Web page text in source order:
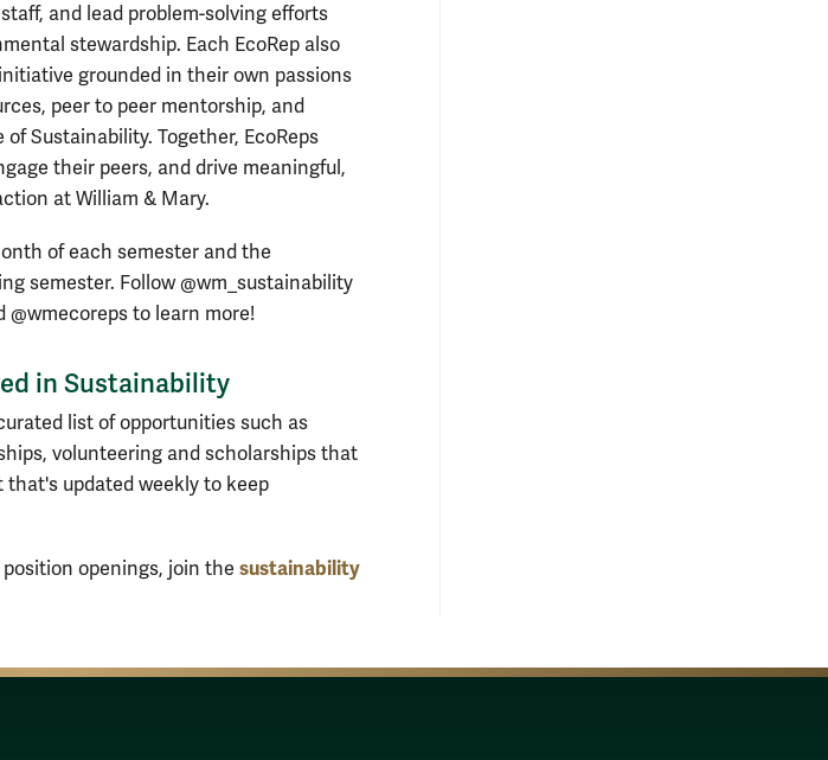
and lead problem-solving efforts
stewardship. Each EcoRep also
grounded in their own passions
peer to peer mentorship, and
Sustainability. Together, EcoReps
their peers, and drive meaningful,
at William & Mary.
of each semester and the
semester. Follow @wm_sustainability
to learn more!
in Sustainability
list of opportunities such as
volunteering and scholarships that
that's updated weekly to keep
openings, join the sustainability